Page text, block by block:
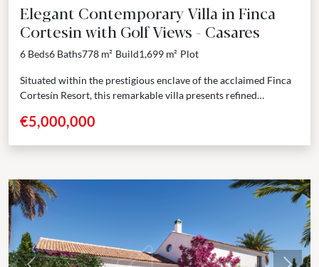
Elegant Contemporary Villa in Finca
Cortesin with Golf Views - Casares
6 Beds6 Baths778 m² Build1,699 m² Plot
Situated within the prestigious enclave of the acclaimed Finca
Cortesín Resort, this remarkable villa presents refined
coastal...
€5,000,000